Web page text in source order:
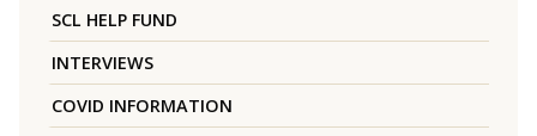
SCL HELP FUND
INTERVIEWS
COVID INFORMATION